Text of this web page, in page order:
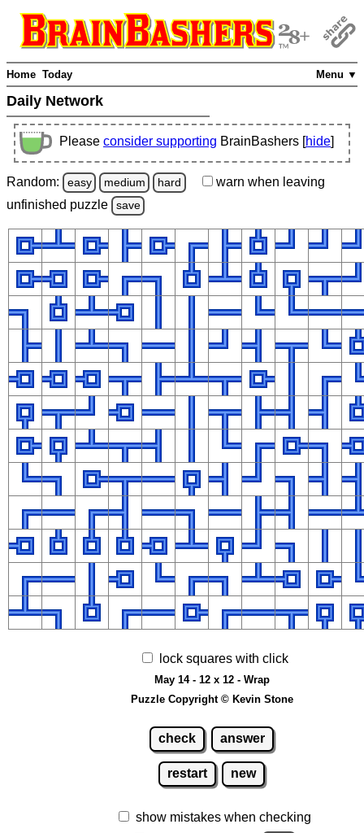
Menu ▼
Home Today
Daily Network
Please consider supporting BrainBashers [hide]
Random: easy medium hard warn when leaving
unfinished puzzle save
lock squares with click
May 14 - 12 x 12 - Wrap
Puzzle Copyright © Kevin Stone
check answer
restart new
show mistakes when checking